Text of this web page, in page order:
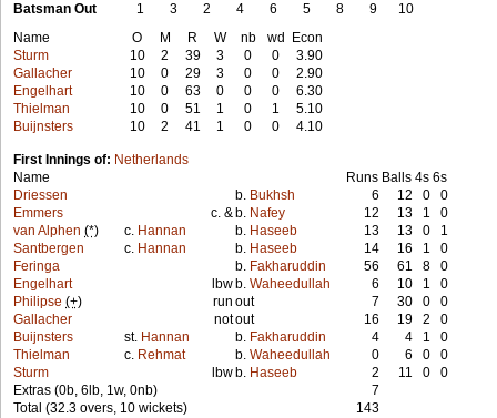
Batsman Out
1 3 2 4 6 5 8 9
10
Name
O M R W nb wd
Econ
Sturm
10 2 39 3 0 0
3.90
Gallacher
10 0 29 3 0 0
2.90
Engelhart
10 0 63 0 0 0
6.30
Thielman
10 0 51 1 0 1
5.10
Buijnsters
10 2 41 1 0 0 4.10
First Innings of: Netherlands
Name
Runs Balls 4s 6s
Driessen
b. Bukhsh 6 12 0
0
Emmers
c. & b. Nafey 12 13 1
0
van Alphen(*) c. Hannan b. Haseeb 13 13 0
1
Santbergen
c. Hannan b. Haseeb 14 16 1
0
Feringa
b. Fakharuddin 56 61 8
0
Engelhart
lbw b.Waheedullah 6 10 1
0
Philipse(+) run out 7 30 0
0
Gallacher
notout 16 19 2
0
Buijnsters
st. Hannan b. Fakharuddin 4 4 1
0
Thielman
c. Rehmat b.Waheedullah 0 6 0
0
Sturm
lbw b. Haseeb 2 11 0
0
Extras (0b, 6lb, 1w, 0nb)
7
Total (32.3 overs, 10 wickets)
143